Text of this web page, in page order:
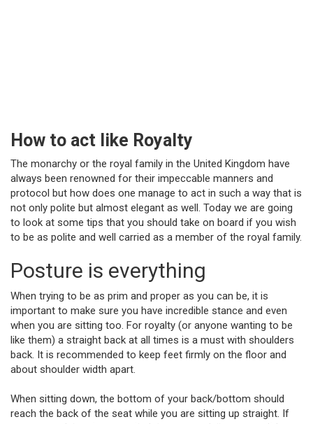
How to act like Royalty
The monarchy or the royal family in the United Kingdom have
always been renowned for their impeccable manners and
protocol but how does one manage to act in such a way that is
not only polite but almost elegant as well. Today we are going
to look at some tips that you should take on board if you wish
to be as polite and well carried as a member of the royal family.
Posture is everything
When trying to be as prim and proper as you can be, it is
important to make sure you have incredible stance and even
when you are sitting too. For royalty (or anyone wanting to be
like them) a straight back at all times is a must with shoulders
back. It is recommended to keep feet firmly on the floor and
about shoulder width apart.
When sitting down, the bottom of your back/bottom should
reach the back of the seat while you are sitting up straight. If